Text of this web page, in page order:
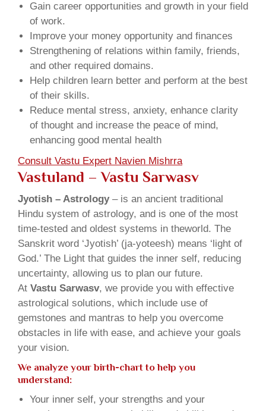
Gain career opportunities and growth in your field
of work.
Improve your money opportunity and finances
Strengthening of relations within family, friends,
and other required domains.
Help children learn better and perform at the best
of their skills.
Reduce mental stress, anxiety, enhance clarity
of thought and increase the peace of mind,
enhancing good mental health
Consult Vastu Expert Navien Mishrra
Vastuland – Vastu Sarwasv
Jyotish – Astrology– is an ancient traditional
Hindu system of astrology, and is one of the most
time-tested and oldest systems in theworld. The
Sanskrit word ‘Jyotish’ (ja-yoteesh) means ‘light of
God.’ The Light that guides the inner self, reducing
uncertainty, allowing us to plan our future.
At Vastu Sarwasv, we provide you with effective
astrological solutions, which include use of
gemstones and mantras to help you overcome
obstacles in life with ease, and achieve your goals
your vision.
We analyze your birth-chart to help you
understand:
Your inner self, your strengths and your